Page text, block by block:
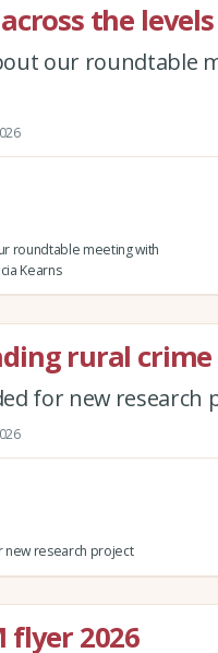
the levels
our roundtable
roundtable meeting with
Kearns
rural crime
for new research
new research project
flyer 2026